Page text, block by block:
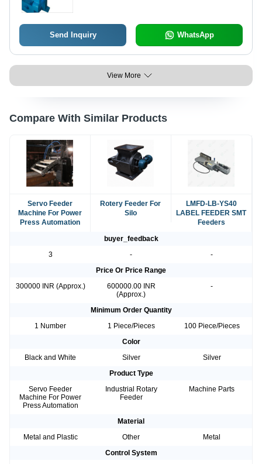
Send Inquiry WhatsApp
View More
Compare With Similar Products
Servo Feeder
Machine For Power
Press Automation
Rotery Feeder For
Silo
LMFD-LB-YS40
LABEL FEEDER SMT
Feeders
buyer_feedback
3
-
-
Price Or Price Range
300000 INR (Approx.)
600000.00 INR
(Approx.)
-
Minimum Order Quantity
1 Number
1 Piece/Pieces
100 Piece/Pieces
Color
Black and White
Silver
Silver
Product Type
Servo Feeder
Machine For Power
Press Automation
Industrial Rotary
Feeder
Machine Parts
Material
Metal and Plastic
Other
Metal
Control System